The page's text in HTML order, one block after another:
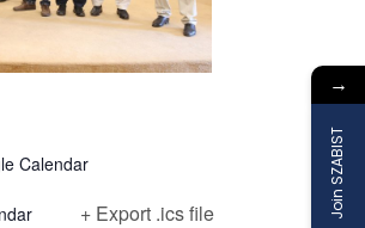
Calendar
+ Export .ics file
→
Join SZABIST